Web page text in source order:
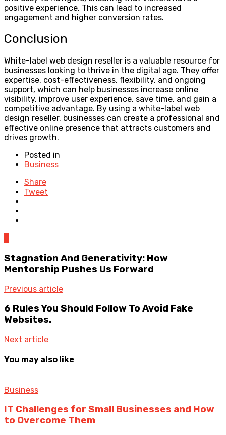
positive experience. This can lead to increased
engagement and higher conversion rates.
Conclusion
White-label web design reseller is a valuable resource for
businesses looking to thrive in the digital age. They offer
expertise, cost-effectiveness, flexibility, and ongoing
support, which can help businesses increase online
visibility, improve user experience, save time, and gain a
competitive advantage. By using a white-label web
design reseller, businesses can create a professional and
effective online presence that attracts customers and
drives growth.
Posted in
Business
Share
Tweet
Stagnation And Generativity: How
Mentorship Pushes Us Forward
Previous article
6 Rules You Should Follow To Avoid Fake
Websites.
Next article
You may also like
Business
IT Challenges for Small Businesses and How
to Overcome Them